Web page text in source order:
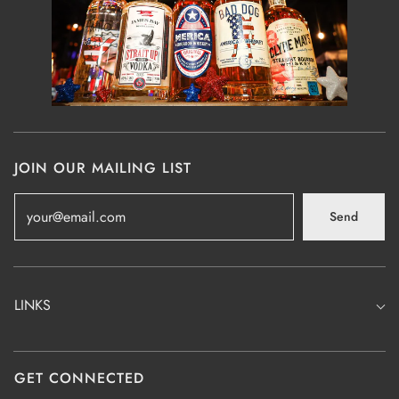
JOIN OUR MAILING LIST
Send
LINKS
GET CONNECTED